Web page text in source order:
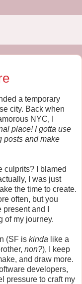
a temporary
city. Back when
NYC, I
place! I gotta use
posts and make
culprits? I blamed
I was just
the time to create.
often, but you
and I
of my journey.
(SF is kinda like a
non?), I keep
and draw more.
developers,
pressure to craft my